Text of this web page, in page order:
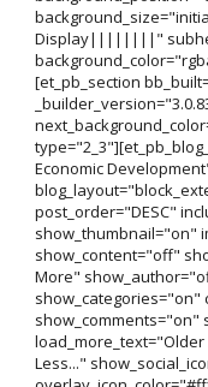
Display||||||||"
[et_pb_section
Economic
post_order="DESC"
show_thumbnail="on"
show_content="off"
More"
show_categories="on"
show_comments="on"
Less..."